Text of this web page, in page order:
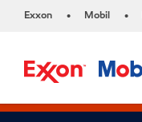
Exxon • Mobil •